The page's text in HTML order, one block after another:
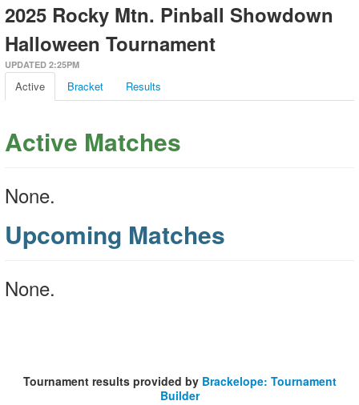
2025 Rocky Mtn. Pinball Showdown
Halloween Tournament
UPDATED 2:25PM
Active Bracket Results
Active Matches
None.
Upcoming Matches
None.
Tournament results provided by Brackelope: Tournament
Builder